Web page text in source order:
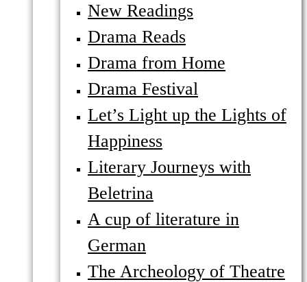
New Readings
Drama Reads
Drama from Home
Drama Festival
Let’s Light up the Lights of
Happiness
Literary Journeys with
Beletrina
A cup of literature in
German
The Archeology of Theatre